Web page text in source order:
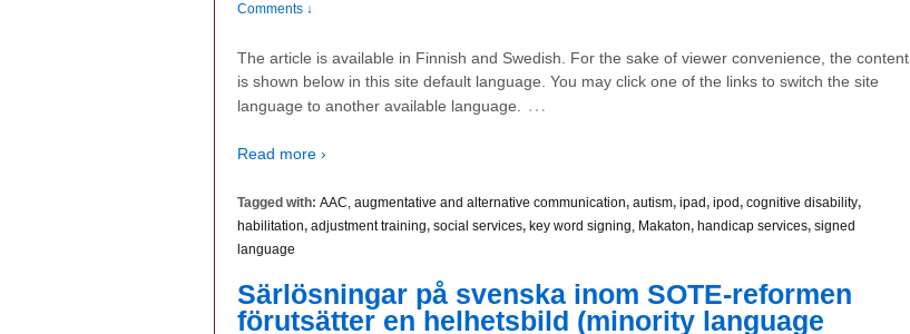
Comments ↓
The article is available in Finnish and Swedish. For the sake of viewer convenience, the content
is shown below in this site default language. You may click one of the links to switch the site
language to another available language.
…
Read more ›
Tagged with: AAC, augmentative and alternative communication, autism, ipad, ipod, cognitive disability,
habilitation, adjustment training, social services, key word signing, Makaton, handicap services, signed
language
Särlösningar på svenska inom SOTE-reformen
förutsätter en helhetsbild (minority language